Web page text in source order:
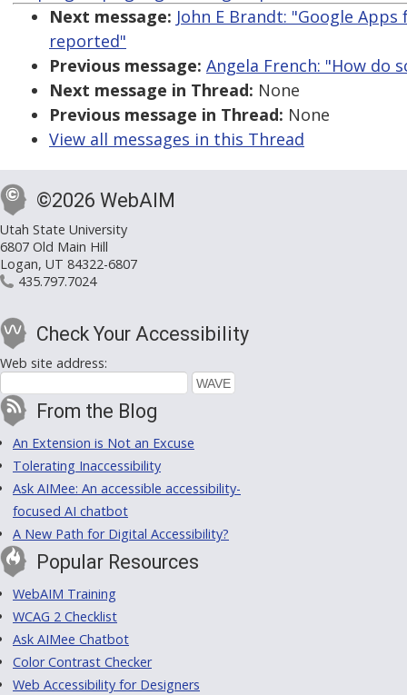
Next message: John E Brandt: "Google
reported"
Previous message: Angela French: "How do
Next message in Thread: None
Previous message in Thread: None
View all messages in this Thread
©2026 WebAIM
Utah State University
6807 Old Main Hill
Logan, UT 84322-6807
435.797.7024
Check Your Accessibility
Web site address:
From the Blog
An Extension is Not an Excuse
Tolerating Inaccessibility
Ask AIMee: An accessible accessibility-
focused AI chatbot
A New Path for Digital Accessibility?
Popular Resources
WebAIM Training
WCAG 2 Checklist
Ask AIMee Chatbot
Color Contrast Checker
Web Accessibility for Designers